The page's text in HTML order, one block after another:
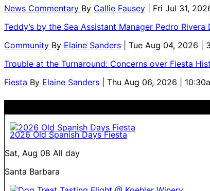
News Commentary By Callie Fausey
| Fri Jul 31,
Teddy’s by the Sea Assistant Manager Pedro
Community By Elaine Sanders
| Tue Aug 04, 2026 |
Trouble at the Turnaround: Concerns over Fiesta
Fiesta By Elaine Sanders | Thu Aug 06, 2026 |
2026 Old Spanish Days Fiesta
Sat, Aug 08 All day
Santa Barbara